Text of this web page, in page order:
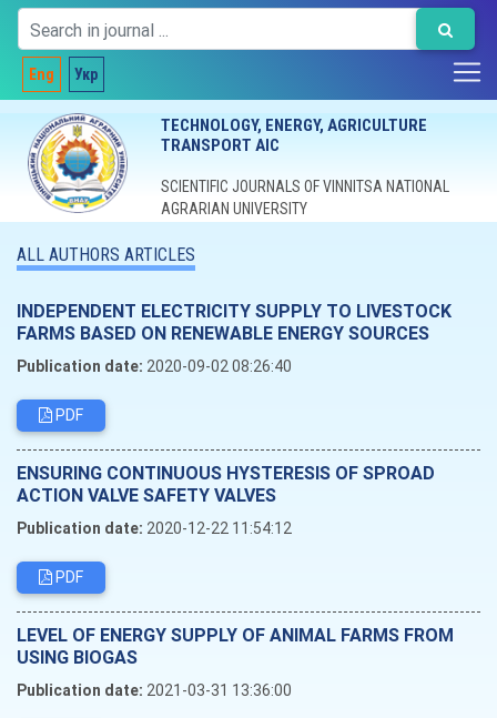
Eng Укр
TECHNOLOGY, ENERGY, AGRICULTURE
TRANSPORT AIC
SCIENTIFIC JOURNALS OF VINNITSA NATIONAL
AGRARIAN UNIVERSITY
ALL AUTHORS ARTICLES
INDEPENDENT ELECTRICITY SUPPLY TO LIVESTOCK
FARMS BASED ON RENEWABLE ENERGY SOURCES
Publication date: 2020-09-02 08:26:40
PDF
ENSURING CONTINUOUS HYSTERESIS OF SPROAD
ACTION VALVE SAFETY VALVES
Publication date: 2020-12-22 11:54:12
PDF
LEVEL OF ENERGY SUPPLY OF ANIMAL FARMS FROM
USING BIOGAS
Publication date: 2021-03-31 13:36:00